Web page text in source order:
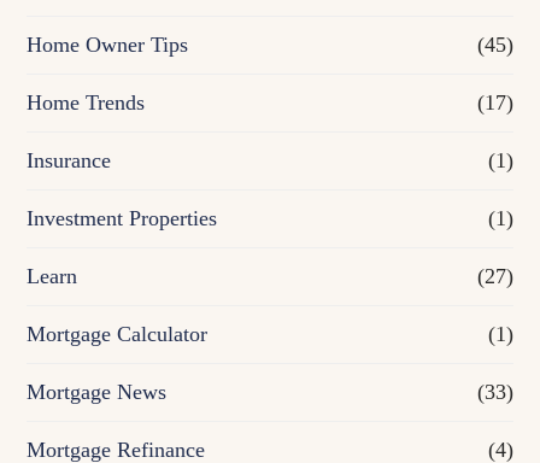
Home Owner Tips (45)
Home Trends (17)
Insurance (1)
Investment Properties (1)
Learn (27)
Mortgage Calculator (1)
Mortgage News (33)
Mortgage Refinance (4)